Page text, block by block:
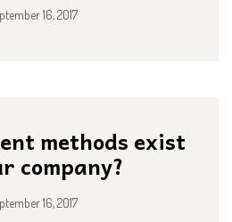
16, 2017
methods exist
company?
16, 2017